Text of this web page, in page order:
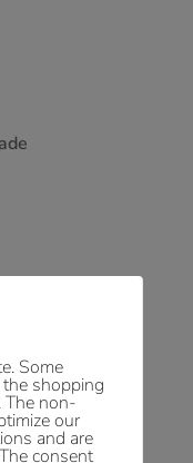
Some
the shopping
The non-
our
and are
consent